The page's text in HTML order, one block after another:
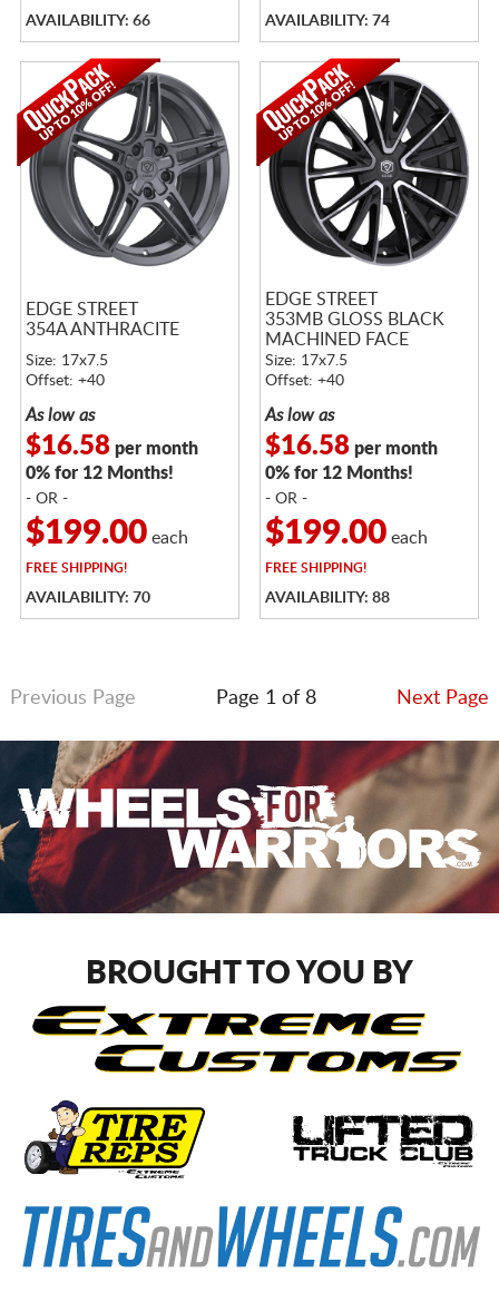
AVAILABILITY: 66 AVAILABILITY: 74
EDGE STREET
354A ANTHRACITE
Size: 17x7.5
Offset: +40
As low as
$16.58per month
0% for 12 Months!
- OR -
$199.00each
FREE SHIPPING!
AVAILABILITY: 70
EDGE STREET
353MB GLOSS BLACK
MACHINED FACE
Size: 17x7.5
Offset: +40
As low as
$16.58per month
0% for 12 Months!
- OR -
$199.00each
FREE SHIPPING!
AVAILABILITY: 88
Previous Page Page 1 of 8 Next Page
BROUGHT TO YOU BY